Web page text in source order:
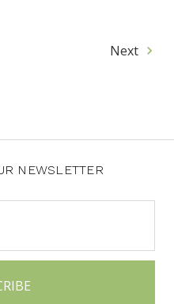
Next
NEWSLETTER